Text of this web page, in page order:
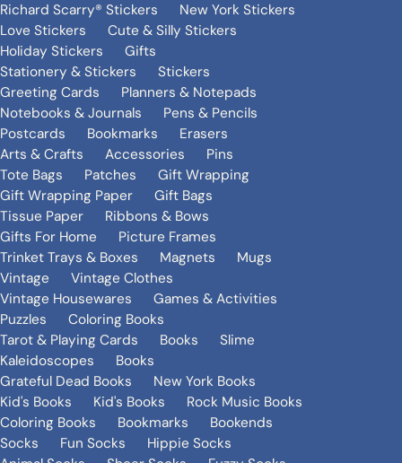
Richard Scarry® Stickers
New York Stickers
Love Stickers
Cute & Silly Stickers
Holiday Stickers
Gifts
Stationery & Stickers
Stickers
Greeting Cards
Planners & Notepads
Notebooks & Journals
Pens & Pencils
Postcards
Bookmarks
Erasers
Arts & Crafts
Accessories
Pins
Tote Bags
Patches
Gift Wrapping
Gift Wrapping Paper
Gift Bags
Tissue Paper
Ribbons & Bows
Gifts For Home
Picture Frames
Trinket Trays & Boxes
Magnets
Mugs
Vintage
Vintage Clothes
Vintage Housewares
Games & Activities
Puzzles
Coloring Books
Tarot & Playing Cards
Books
Slime
Kaleidoscopes
Books
Grateful Dead Books
New York Books
Kid's Books
Kid's Books
Rock Music Books
Coloring Books
Bookmarks
Bookends
Socks
Fun Socks
Hippie Socks